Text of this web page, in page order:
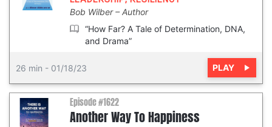
Bob Wilber
Author
“How Far? A Tale of Determination, DNA,
and Drama”
26 min - 01/18/23 PLAY
Episode #1622
Another Way To Happiness